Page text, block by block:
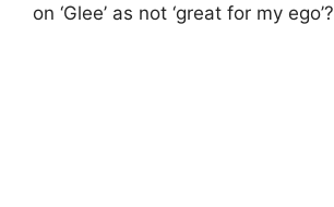
on ‘Glee’ as not ‘great for my ego’?